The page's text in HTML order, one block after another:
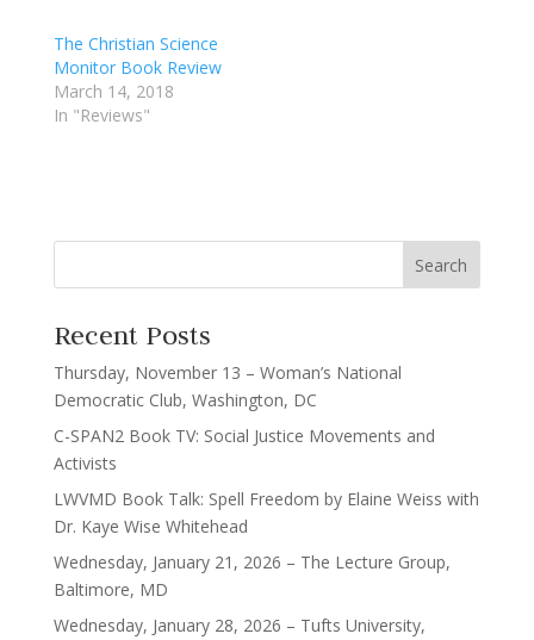
The Christian Science
Monitor Book Review
March 14, 2018
In "Reviews"
Recent Posts
Thursday, November 13 – Woman’s National
Democratic Club, Washington, DC
C-SPAN2 Book TV: Social Justice Movements and
Activists
LWVMD Book Talk: Spell Freedom by Elaine Weiss with
Dr. Kaye Wise Whitehead
Wednesday, January 21, 2026 – The Lecture Group,
Baltimore, MD
Wednesday, January 28, 2026 – Tufts University,